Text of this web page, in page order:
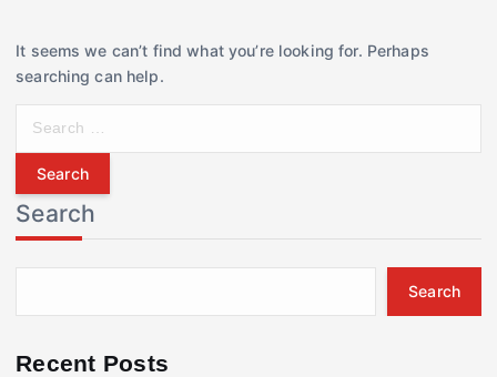
It seems we can’t find what you’re looking for. Perhaps
searching can help.
r
c
h
f
r
Search
Search
Recent Posts